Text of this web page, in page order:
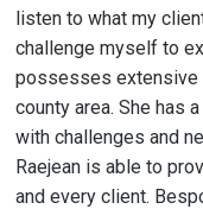
listen to what my
challenge myself to
possesses extensive
county area. She has
with challenges and
Raejean is able to
and every client.